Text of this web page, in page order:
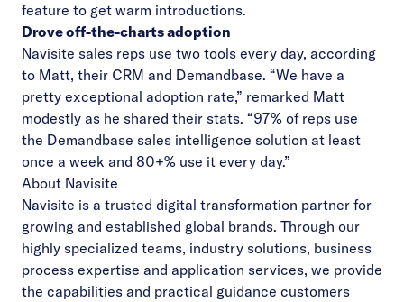
feature to get warm introductions.
Drove off-the-charts adoption
Navisite sales reps use two tools every day, according
to Matt, their CRM and Demandbase. “We have a
pretty exceptional adoption rate,” remarked Matt
modestly as he shared their stats. “97% of reps use
the Demandbase sales intelligence solution at least
once a week and 80+% use it every day.”
About Navisite
Navisite is a trusted digital transformation partner for
growing and established global brands. Through our
highly specialized teams, industry solutions, business
process expertise and application services, we provide
the capabilities and practical guidance customers